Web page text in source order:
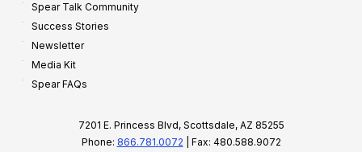
Spear Talk Community
Success Stories
Newsletter
Media Kit
Spear FAQs
7201 E. Princess Blvd, Scottsdale, AZ 85255
Phone: 866.781.0072 | Fax: 480.588.9072